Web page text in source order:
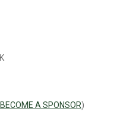
BECOME A SPONSOR)